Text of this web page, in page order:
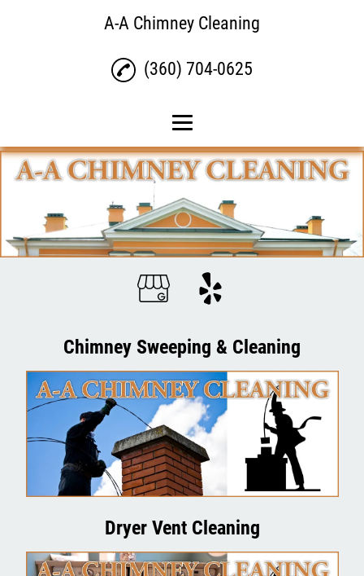
A-A Chimney Cleaning
Home
Chimney Sweeping &
Cleaning
Dryer Vent Cleaning
Gutter Cleaning
Reviews
Gallery
Contact Us
(360) 704-0625
Chimney Sweeping & Cleaning
Dryer Vent Cleaning